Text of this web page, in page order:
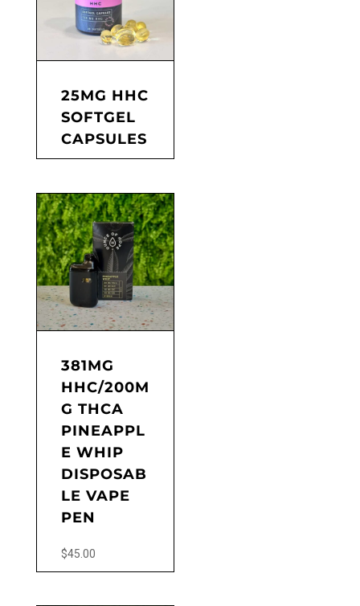
25MG HHC
SOFTGEL
CAPSULES
381MG
HHC/200M
G THCA
PINEAPPL
E WHIP
DISPOSAB
LE VAPE
PEN
$45.00